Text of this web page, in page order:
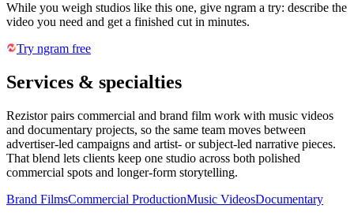
While you weigh studios like this one, give ngram a try: describe the
video you need and get a finished cut in minutes.
Try ngram free
Services & specialties
Rezistor pairs commercial and brand film work with music videos
and documentary projects, so the same team moves between
advertiser-led campaigns and artist- or subject-led narrative pieces.
That blend lets clients keep one studio across both polished
commercial spots and longer-form storytelling.
Brand FilmsCommercial ProductionMusic VideosDocumentary